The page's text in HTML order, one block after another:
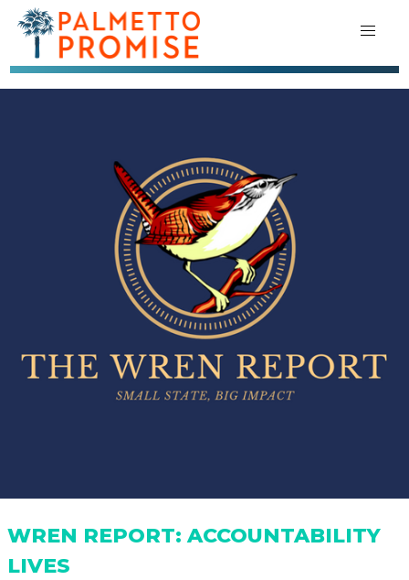
WREN REPORT: ACCOUNTABILITY
LIVES